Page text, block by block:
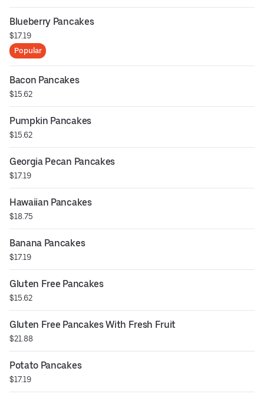
Blueberry Pancakes
$17.19
Popular
Bacon Pancakes
$15.62
Pumpkin Pancakes
$15.62
Georgia Pecan Pancakes
$17.19
Hawaiian Pancakes
$18.75
Banana Pancakes
$17.19
Gluten Free Pancakes
$15.62
Gluten Free Pancakes With Fresh Fruit
$21.88
Potato Pancakes
$17.19